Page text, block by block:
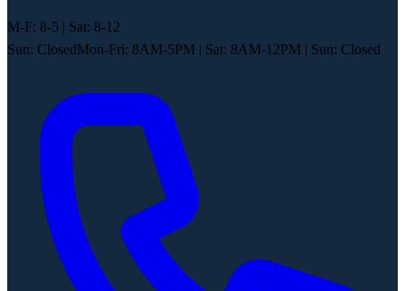
M-F: 8-5 | Sat: 8-12
Sun: ClosedMon-Fri: 8AM-5PM | Sat: 8AM-12PM | Sun: Closed